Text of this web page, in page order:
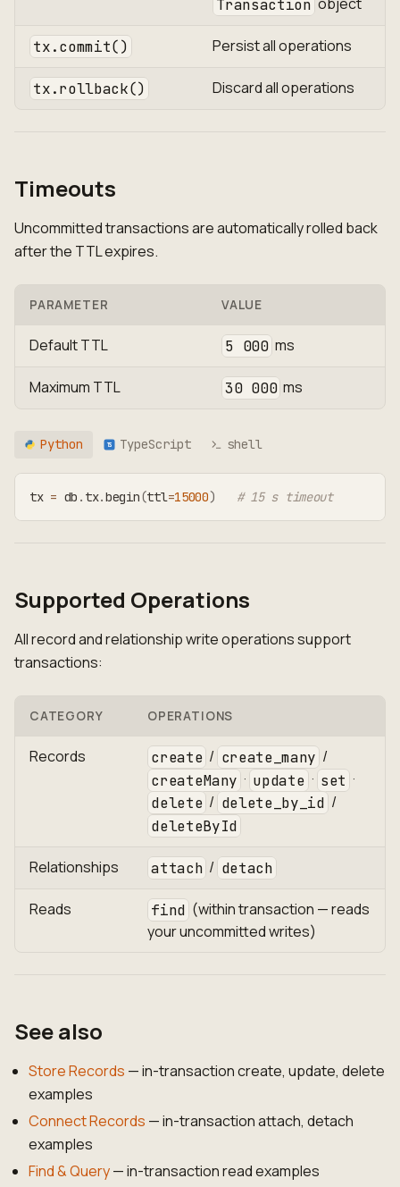
Transaction
tx.commit() Persist all operations
tx.rollback() Discard all operations
Timeouts
Uncommitted transactions are automatically rolled back
after the TTL expires.
PARAMETER VALUE
Default TTL 5 000 ms
Maximum TTL 30 000 ms
Python TS TypeScript shell
tx = db . tx.begin(ttl=15000) # 15 s timeout
Supported Operations
All record and relationship write operations support
transactions:
CATEGORY OPERATIONS
Records create / create_many /
createMany · update · set ·
delete / delete_by_id /
deleteById
Relationships attach / detach
Reads find (within transaction — reads
your uncommitted writes)
See also
Store Records — in-transaction create, update, delete
examples
Connect Records — in-transaction attach, detach
examples
Find & Query— in-transaction read examples